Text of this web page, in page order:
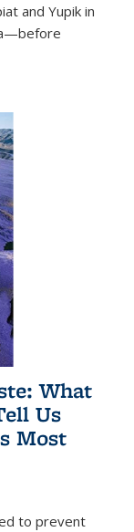
and Yupik in
What
Us
Most
to prevent